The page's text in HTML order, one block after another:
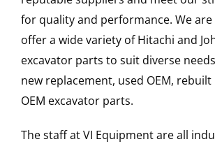
for quality and performance. We are
offer a wide variety of Hitachi and
excavator parts to suit diverse
new replacement, used OEM, rebuilt
OEM excavator parts.
The staff at VI Equipment are all